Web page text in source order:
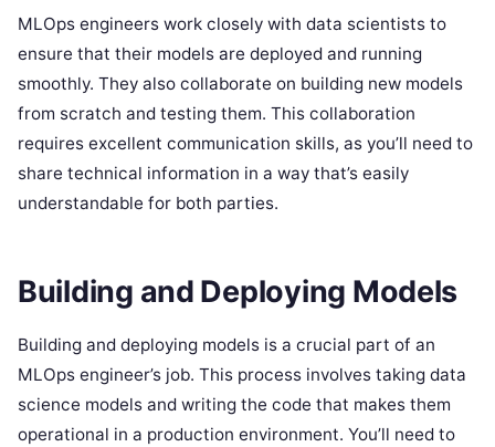
MLOps engineers work closely with data scientists to
ensure that their models are deployed and running
smoothly. They also collaborate on building new models
from scratch and testing them. This collaboration
requires excellent communication skills, as you’ll need to
share technical information in a way that’s easily
understandable for both parties.
Building and Deploying Models
Building and deploying models is a crucial part of an
MLOps engineer’s job. This process involves taking data
science models and writing the code that makes them
operational in a production environment. You’ll need to